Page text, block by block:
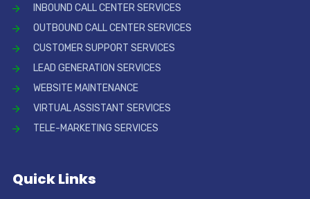
INBOUND CALL CENTER SERVICES
OUTBOUND CALL CENTER SERVICES
CUSTOMER SUPPORT SERVICES
LEAD GENERATION SERVICES
WEBSITE MAINTENANCE
VIRTUAL ASSISTANT SERVICES
TELE-MARKETING SERVICES
Quick Links